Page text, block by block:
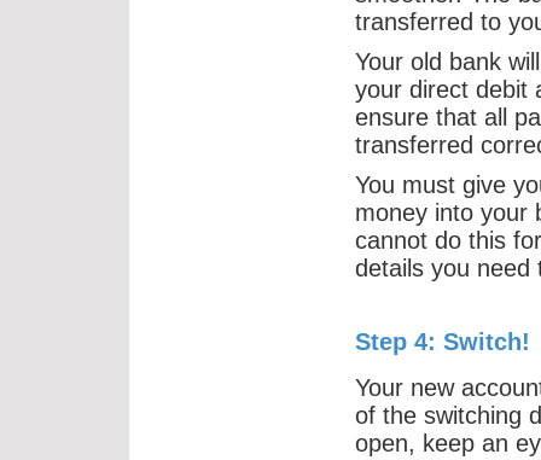
transferred to
Your old bank
your direct debit
ensure that all
transferred
You must give
money into your
cannot do this
details you need
Step 4: Switch!
Your new
of the switching
open, keep an